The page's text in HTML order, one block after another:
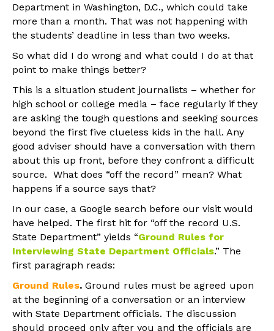
Department in Washington, D.C., which could take
more than a month. That was not happening with
the students’ deadline in less than two weeks.
So what did I do wrong and what could I do at that
point to make things better?
This is a situation student journalists – whether for
high school or college media – face regularly if they
are asking the tough questions and seeking sources
beyond the first five clueless kids in the hall. Any
good adviser should have a conversation with them
about this up front, before they confront a difficult
source. What does “off the record” mean? What
happens if a source says that?
In our case, a Google search before our visit would
have helped. The first hit for “off the record U.S.
State Department” yields “Ground Rules for
Interviewing State Department Officials.” The
first paragraph reads:
Ground Rules. Ground rules must be agreed upon
at the beginning of a conversation or an interview
with State Department officials. The discussion
should proceed only after you and the officials are